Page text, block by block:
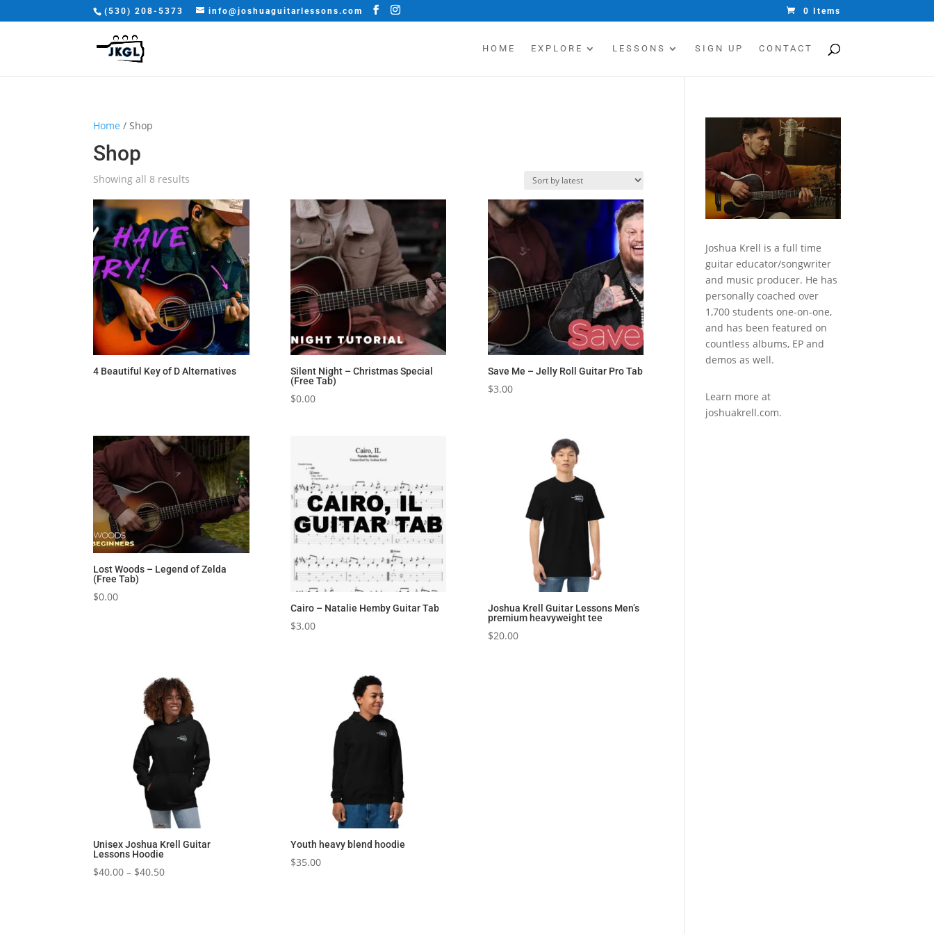
(530) 208-5373 info@joshuaguitarlessons.com 0 Items
HOME EXPLORE LESSONS SIGN UP CONTACT
Home / Shop
Shop
Showing all 8 results
latest
4 Beautiful Key of D Alternatives
Silent Night – Christmas Special
(Free Tab)
$0.00
Save Me – Jelly Roll Guitar Pro Tab
$3.00
Lost Woods – Legend of Zelda
(Free Tab)
$0.00
Cairo – Natalie Hemby Guitar Tab
$3.00
Joshua Krell Guitar Lessons Men’s
premium heavyweight tee
$20.00
Unisex Joshua Krell Guitar
Lessons Hoodie
$40.00 – $40.50Price
Youth heavy blend hoodie
$35.00
Joshua Krell is a full time
guitar educator/songwriter
and music producer. He has
personally coached over
1,700 students one-on-one,
and has been featured on
countless albums, EP and
demos as well.
Learn more at
joshuakrell.com.